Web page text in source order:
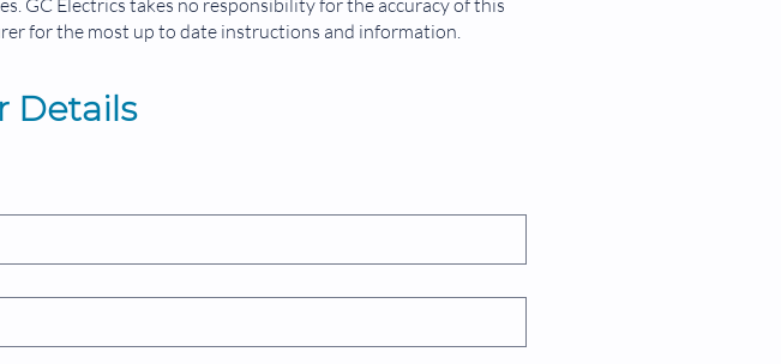
GC Electrics takes no responsibility for the accuracy of this
for the most up to date instructions and information.
Details